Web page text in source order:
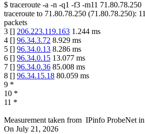
$ traceroute -a -n -q1 -f3 -m11 71.80.78.250
traceroute to 71.80.78.250 (71.80.78.250): 11
packets
3 [] 206.223.119.163 1.244 ms
4 [] 96.34.3.72 8.929 ms
5 [] 96.34.0.13 8.286 ms
6 [] 96.34.0.15 13.077 ms
7 [] 96.34.0.36 85.008 ms
8 [] 96.34.15.18 80.059 ms
9 *
10 *
11 *
Measurement taken from IPinfo ProbeNet in
On July 21, 2026